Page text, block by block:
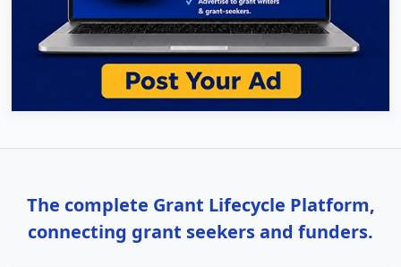
The complete Grant Lifecycle Platform,
connecting grant seekers and funders.